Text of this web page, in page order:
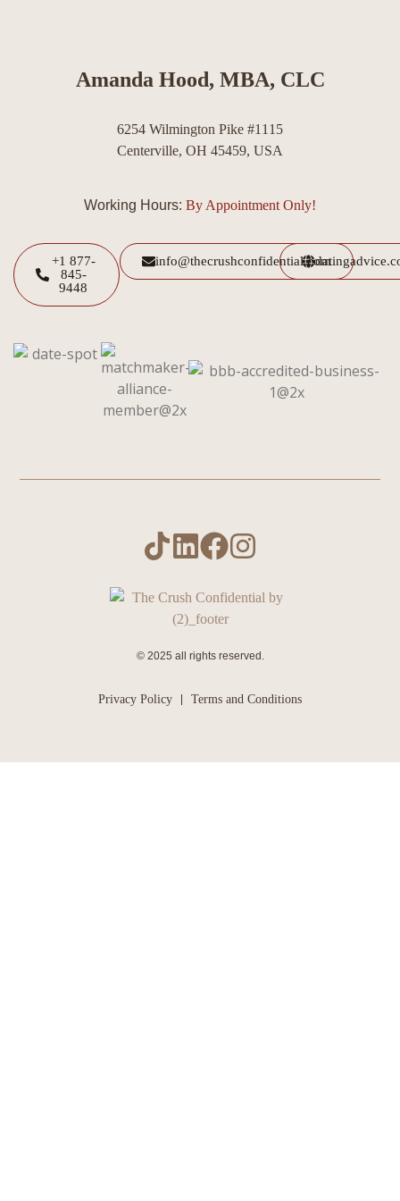
Amanda Hood, MBA, CLC
6254 Wilmington Pike #1115
Centerville, OH 45459, USA
Working Hours: By Appointment Only!
+1 877-
845-
9448
info@thecrushconfidential.com
© 2025 all rights reserved.
Privacy Policy Terms and Conditions